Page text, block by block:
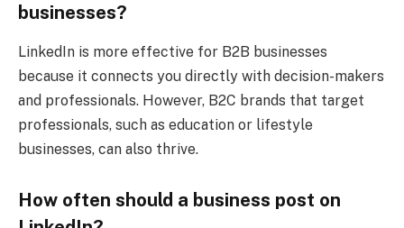
businesses?
LinkedIn is more effective for B2B businesses
because it connects you directly with decision-makers
and professionals. However, B2C brands that target
professionals, such as education or lifestyle
businesses, can also thrive.
How often should a business post on